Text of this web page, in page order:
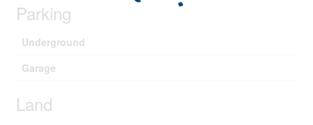
Parking
Underground
Garage
Land